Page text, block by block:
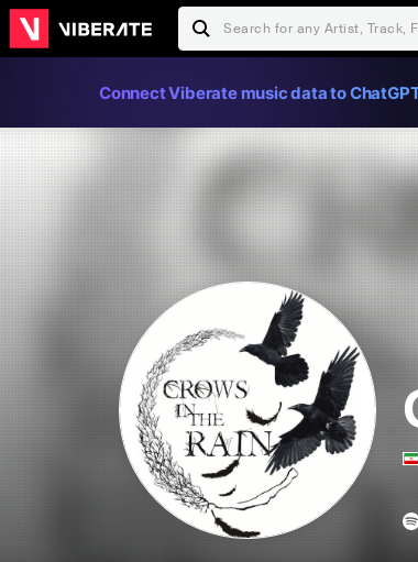
Connect Viberate music data to